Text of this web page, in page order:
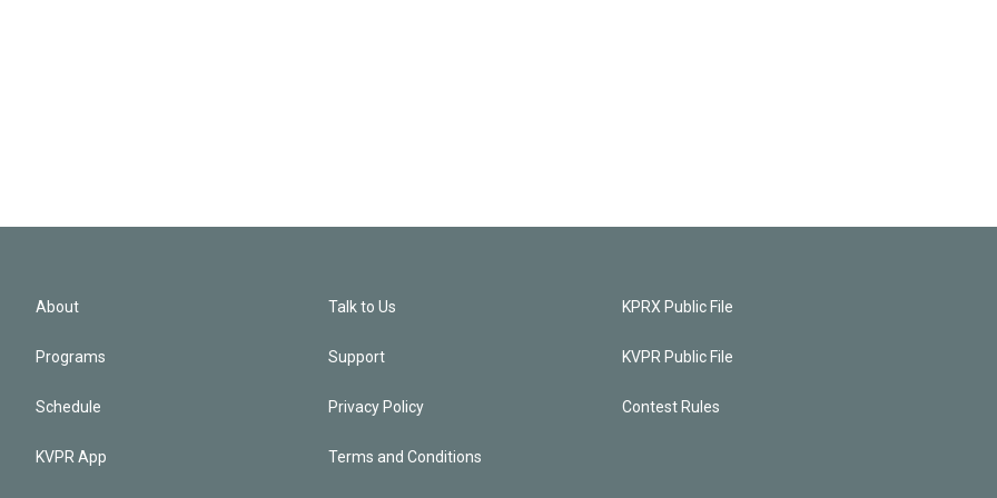
About
Programs
Schedule
KVPR App
Talk to Us
Support
Privacy Policy
Terms and Conditions
KPRX Public File
KVPR Public File
Contest Rules